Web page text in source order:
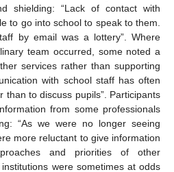
shielding: “Lack of contact with
to go into school to speak to them.
by email was a lottery”. Where
team occurred, some noted a
services rather than supporting
with school staff has often
than to discuss pupils”. Participants
from some professionals
“As we were no longer seeing
more reluctant to give information
and priorities of other
were sometimes at odds